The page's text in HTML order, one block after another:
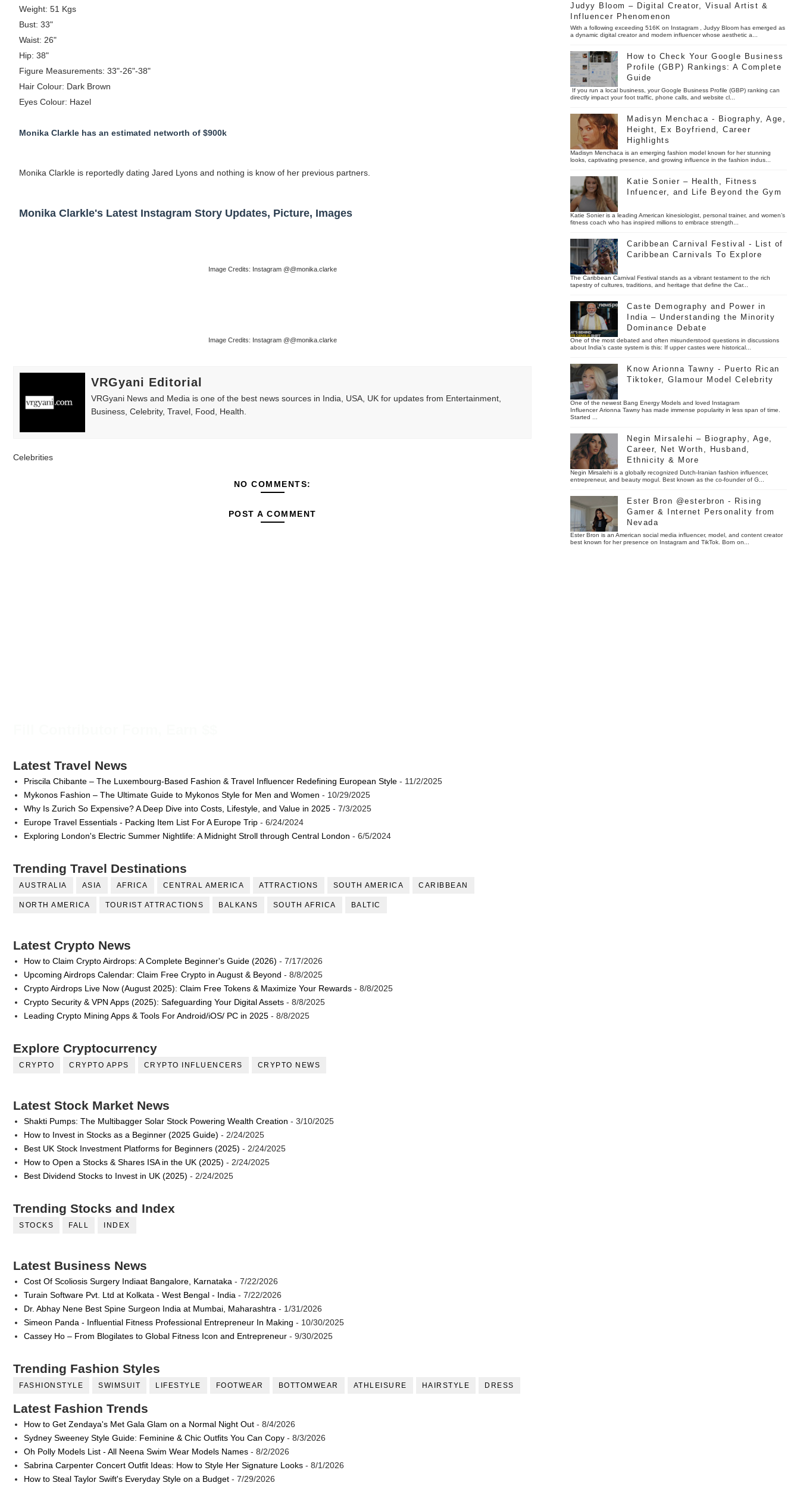
Babyboo Fashion Model Names List - Updated Blonde Instagram Models
Weight: 51 Kgs
Bust: 33"
Waist: 26"
Hip: 38"
Figure Measurements: 33"-26"-38"
Hair Colour: Dark Brown
Eyes Colour: Hazel
Monika Clarkle has an estimated networth of $900k
Monika Clarkle is reportedly dating Jared Lyons and nothing is know of her previous partners.
Monika Clarkle's Latest Instagram Story Updates, Picture, Images
Image Credits: Instagram @@monika.clarke
Image Credits: Instagram @@monika.clarke
VRGyani Editorial
VRGyani News and Media is one of the best news sources in India, USA, UK for updates from Entertainment,
Business, Celebrity, Travel, Food, Health.
Celebrities
NO COMMENTS:
POST A COMMENT
Latest Travel News
Priscila Chibante – The Luxembourg-Based Fashion & Travel Influencer Redefining European Style- 11/2/2025
Mykonos Fashion – The Ultimate Guide to Mykonos Style for Men and Women - 10/29/2025
Why Is Zurich So Expensive? A Deep Dive into Costs, Lifestyle, and Value in 2025- 7/3/2025
Europe Travel Essentials - Packing Item List For A Europe Trip- 6/24/2024
Exploring London's Electric Summer Nightlife: A Midnight Stroll through Central London - 6/5/2024
Trending Travel Destinations
AUSTRALIA ASIA AFRICA CENTRAL AMERICA ATTRACTIONS SOUTH AMERICA CARIBBEAN
NORTH AMERICA TOURIST ATTRACTIONS BALKANS SOUTH AFRICA BALTIC
Latest Crypto News
How to Claim Crypto Airdrops: A Complete Beginner's Guide (2026) - 7/17/2026
Upcoming Airdrops Calendar: Claim Free Crypto in August & Beyond - 8/8/2025
Crypto Airdrops Live Now (August 2025): Claim Free Tokens & Maximize Your Rewards- 8/8/2025
Crypto Security & VPN Apps (2025): Safeguarding Your Digital Assets- 8/8/2025
Leading Crypto Mining Apps & Tools For Android/iOS/ PC in 2025- 8/8/2025
Explore Cryptocurrency
CRYPTO CRYPTO APPS CRYPTO INFLUENCERS CRYPTO NEWS
Latest Stock Market News
Shakti Pumps: The Multibagger Solar Stock Powering Wealth Creation - 3/10/2025
How to Invest in Stocks as a Beginner (2025 Guide) - 2/24/2025
Best UK Stock Investment Platforms for Beginners (2025) - 2/24/2025
How to Open a Stocks & Shares ISA in the UK (2025) - 2/24/2025
Best Dividend Stocks to Invest in UK (2025) - 2/24/2025
Trending Stocks and Index
STOCKS FALL INDEX
Latest Business News
Cost Of Scoliosis Surgery Indiaat Bangalore, Karnataka - 7/22/2026
Turain Software Pvt. Ltd at Kolkata - West Bengal - India - 7/22/2026
Dr. Abhay Nene Best Spine Surgeon India at Mumbai, Maharashtra - 1/31/2026
Simeon Panda - Influential Fitness Professional Entrepreneur In Making - 10/30/2025
Cassey Ho – From Blogilates to Global Fitness Icon and Entrepreneur- 9/30/2025
Trending Fashion Styles
FASHIONSTYLE SWIMSUIT LIFESTYLE FOOTWEAR BOTTOMWEAR ATHLEISURE HAIRSTYLE DRESS
Latest Fashion Trends
How to Get Zendaya's Met Gala Glam on a Normal Night Out- 8/4/2026
Sydney Sweeney Style Guide: Feminine & Chic Outfits You Can Copy- 8/3/2026
Oh Polly Models List - All Neena Swim Wear Models Names- 8/2/2026
Sabrina Carpenter Concert Outfit Ideas: How to Style Her Signature Looks- 8/1/2026
How to Steal Taylor Swift's Everyday Style on a Budget- 7/29/2026
Judyy Bloom – Digital Creator, Visual Artist &
Influencer Phenomenon
With a following exceeding 516K on Instagram , Judyy Bloom has emerged as
a dynamic digital creator and modern influencer whose aesthetic a...
How to Check Your Google Business
Profile (GBP) Rankings: A Complete
Guide
If you run a local business, your Google Business Profile (GBP) ranking can
directly impact your foot traffic, phone calls, and website cl...
Madisyn Menchaca - Biography, Age,
Height, Ex Boyfriend, Career
Highlights
Madisyn Menchaca is an emerging fashion model known for her stunning
looks, captivating presence, and growing influence in the fashion indus...
Katie Sonier – Health, Fitness
Infuencer, and Life Beyond the Gym
Katie Sonier is a leading American kinesiologist, personal trainer, and women’s
fitness coach who has inspired millions to embrace strength...
Caribbean Carnival Festival - List of
Caribbean Carnivals To Explore
The Caribbean Carnival Festival stands as a vibrant testament to the rich
tapestry of cultures, traditions, and heritage that define the Car...
Caste Demography and Power in
India – Understanding the Minority
Dominance Debate
One of the most debated and often misunderstood questions in discussions
about India’s caste system is this: If upper castes were historical...
Know Arionna Tawny - Puerto Rican
Tiktoker, Glamour Model Celebrity
One of the newest Bang Energy Models and loved Instagram
Influencer Arionna Tawny has made immense popularity in less span of time.
Started ...
Negin Mirsalehi – Biography, Age,
Career, Net Worth, Husband,
Ethnicity & More
Negin Mirsalehi is a globally recognized Dutch-Iranian fashion influencer,
entrepreneur, and beauty mogul. Best known as the co-founder of G...
Ester Bron @esterbron - Rising
Gamer & Internet Personality from
Nevada
Ester Bron is an American social media influencer, model, and content creator
best known for her presence on Instagram and TikTok. Born on...